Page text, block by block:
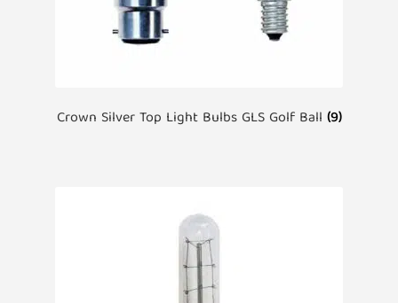
Crown Silver Top Light Bulbs GLS Golf Ball (9)